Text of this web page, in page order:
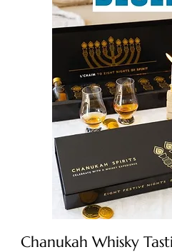
Chanukah Whisky